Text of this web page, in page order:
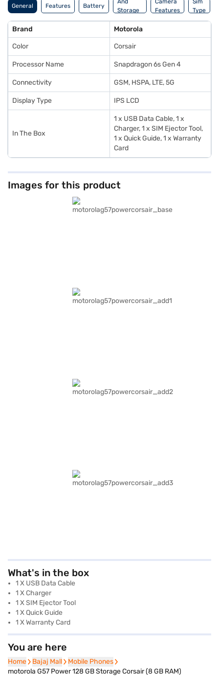
General Features Battery
And
Storage
Features
Camera
Features
Sim
Type
Brand Motorola
Color Corsair
Processor Name Snapdragon 6s Gen 4
Connectivity GSM, HSPA, LTE, 5G
Display Type IPS LCD
In The Box
1 x USB Data Cable, 1 x
Charger, 1 x SIM Ejector Tool,
1 x Quick Guide, 1 x Warranty
Card
Images for this product
What's in the box
1 X USB Data Cable
1 X Charger
1 X SIM Ejector Tool
1 X Quick Guide
1 X Warranty Card
You are here
Home
Home Bajaj Mall
Bajaj Mall Mobile Phones
Mobile Phones
motorola G57 Power 128 GB Storage Corsair (8 GB RAM)